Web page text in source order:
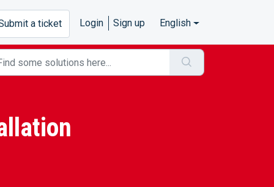
a ticket Login Sign up English